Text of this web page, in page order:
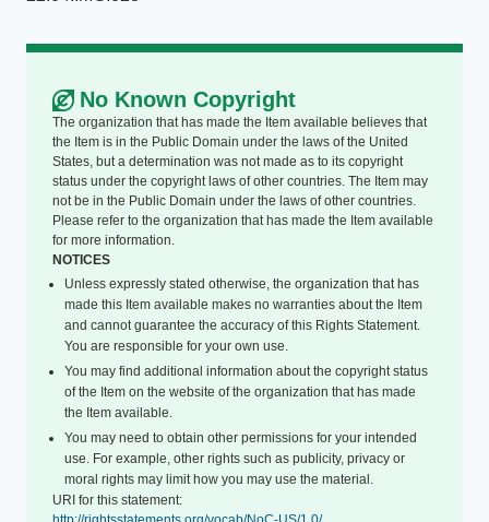
No Known Copyright
The organization that has made the Item available believes that
the Item is in the Public Domain under the laws of the United
States, but a determination was not made as to its copyright
status under the copyright laws of other countries. The Item may
not be in the Public Domain under the laws of other countries.
Please refer to the organization that has made the Item available
for more information.
NOTICES
Unless expressly stated otherwise, the organization that has
made this Item available makes no warranties about the Item
and cannot guarantee the accuracy of this Rights Statement.
You are responsible for your own use.
You may find additional information about the copyright status
of the Item on the website of the organization that has made
the Item available.
You may need to obtain other permissions for your intended
use. For example, other rights such as publicity, privacy or
moral rights may limit how you may use the material.
URI for this statement: